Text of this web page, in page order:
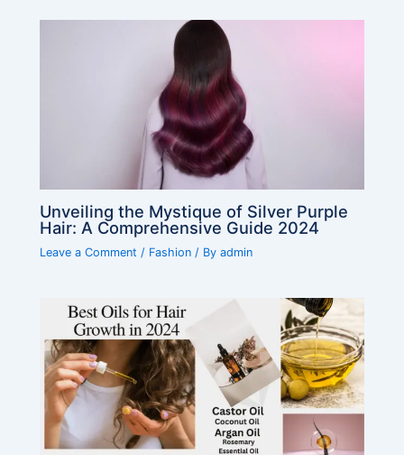
Unveiling the Mystique of Silver Purple
Hair: A Comprehensive Guide 2024
Leave a Comment / Fashion / Byadmin